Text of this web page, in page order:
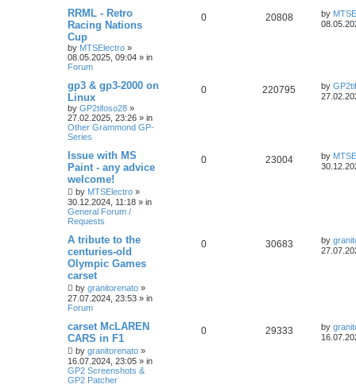
RRML - Retro
Racing Nations
Cup
by MTSElectro »
08.05.2025, 09:04 » in
Forum
0 20808 by
gp3 & gp3-2000 on
Linux
by GP2tifoso28 »
27.02.2025, 23:26 » in
Other Grammond GP-
Series
0 220795 by
Issue with MS
Paint - any advice
welcome!
by MTSElectro »
30.12.2024, 11:18 » in
General Forum /
Requests
0 23004 by
A tribute to the
centuries-old
Olympic Games
carset
by granitorenato »
27.07.2024, 23:53 » in
Forum
0 30683 by
carset McLAREN
CARS in F1
by granitorenato »
16.07.2024, 23:05 » in
GP2 Screenshots &
GP2 Patcher
0 29333 by